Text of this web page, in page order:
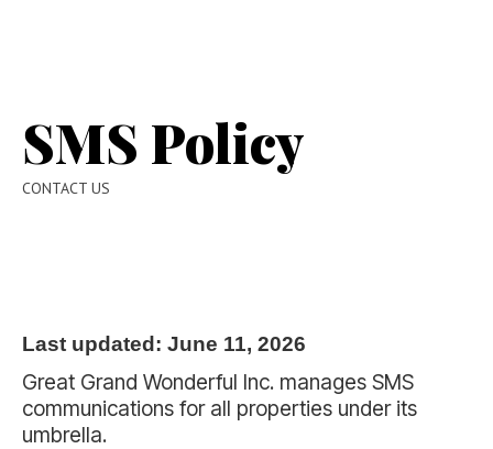
SMS Policy
CONTACT US
Last updated: June 11, 2026
Great Grand Wonderful Inc. manages SMS
communications for all properties under its
umbrella.